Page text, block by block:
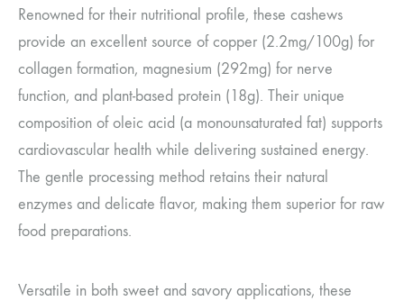
Renowned for their nutritional profile, these cashews
provide an excellent source of copper (2.2mg/100g) for
collagen formation, magnesium (292mg) for nerve
function, and plant-based protein (18g). Their unique
composition of oleic acid (a monounsaturated fat) supports
cardiovascular health while delivering sustained energy.
The gentle processing method retains their natural
enzymes and delicate flavor, making them superior for raw
food preparations.
Versatile in both sweet and savory applications, these